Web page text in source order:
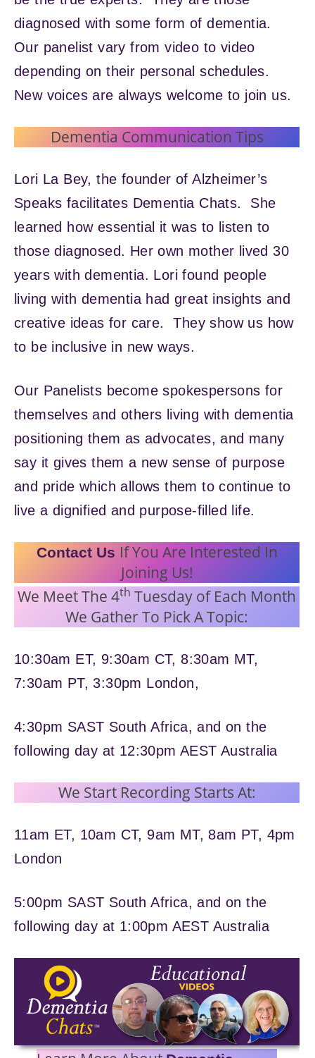
diagnosed with some form of dementia.
Our panelist vary from video to video
depending on their personal schedules.
New voices are always welcome to join us.
Dementia Communication Tips
Lori La Bey, the founder of Alzheimer’s
Speaks facilitates Dementia Chats. She
learned how essential it was to listen to
those diagnosed. Her own mother lived 30
years with dementia. Lori found people
living with dementia had great insights and
creative ideas for care. They show us how
to be inclusive in new ways.
Our Panelists become spokespersons for
themselves and others living with dementia
positioning them as advocates, and many
say it gives them a new sense of purpose
and pride which allows them to continue to
live a dignified and purpose-filled life.
Contact Us If You Are Interested In
Joining Us!
We Meet The 4th Tuesday of Each Month
We Gather To Pick A Topic:
10:30am ET, 9:30am CT, 8:30am MT,
7:30am PT, 3:30pm London,
4:30pm SAST South Africa, and on the
following day at 12:30pm AEST Australia
We Start Recording Starts At:
11am ET, 10am CT, 9am MT, 8am PT, 4pm
London
5:00pm SAST South Africa, and on the
following day at 1:00pm AEST Australia